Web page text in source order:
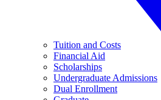
Tuition and Costs
Financial Aid
Scholarships
Undergraduate Admissions
Dual Enrollment